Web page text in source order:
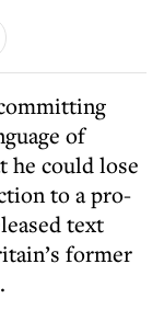
of
he could lose
to a pro-
text
former